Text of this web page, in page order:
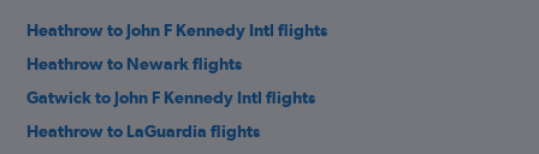
Heathrow to John F Kennedy Intl flights
Heathrow to Newark flights
Gatwick to John F Kennedy Intl flights
Heathrow to LaGuardia flights